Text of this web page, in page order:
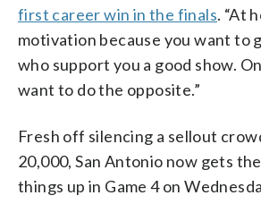
first career win in the finals. “At
motivation because you want to
who support you a good show.
want to do the opposite.”
Fresh off silencing a sellout
20,000, San Antonio now gets
things up in Game 4 on